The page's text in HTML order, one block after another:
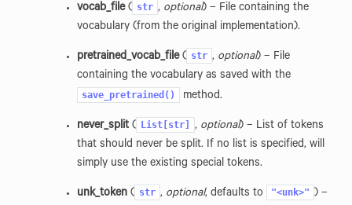
vocab_file( str , optional) – File containing the
vocabulary (from the original implementation).
pretrained_vocab_file( str , optional) – File
containing the vocabulary as saved with the
save_pretrained() method.
never_split( List[str] , optional) – List of tokens
that should never be split. If no list is specified, will
simply use the existing special tokens.
unk_token( str , optional, defaults to "<unk>" ) –